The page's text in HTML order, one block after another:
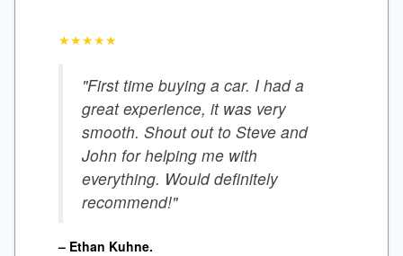
★★★★★
"First time buying a car. I had a
great experience, it was very
smooth. Shout out to Steve and
John for helping me with
everything. Would definitely
recommend!"
– Ethan Kuhne.